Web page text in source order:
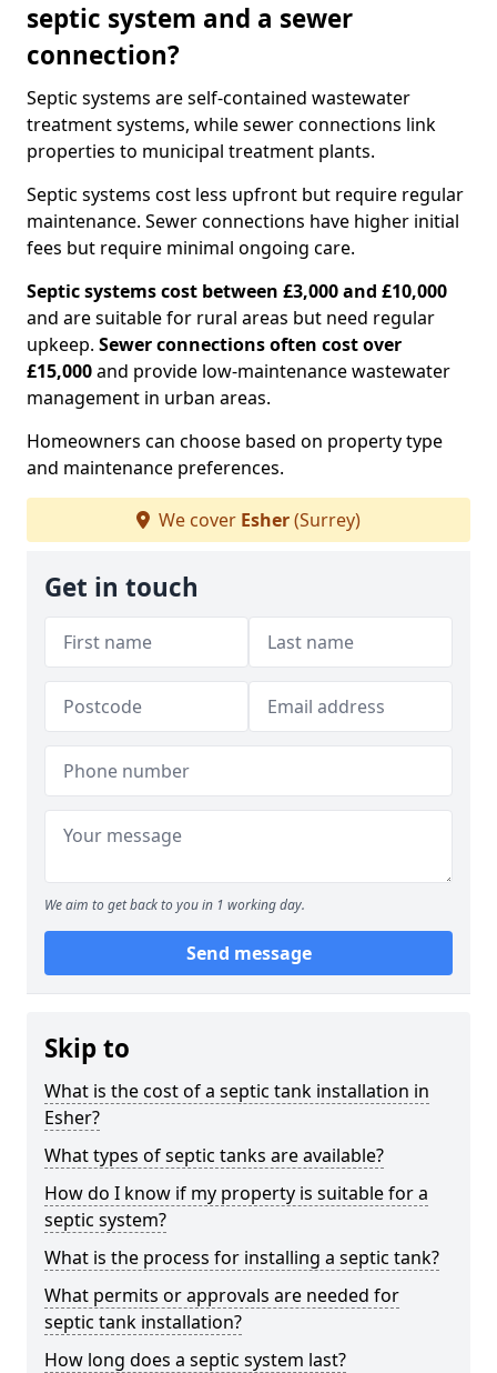
septic system and a sewer
connection?
Septic systems are self-contained wastewater
treatment systems, while sewer connections link
properties to municipal treatment plants.
Septic systems cost less upfront but require regular
maintenance. Sewer connections have higher initial
fees but require minimal ongoing care.
Septic systems cost between £3,000 and £10,000
and are suitable for rural areas but need regular
upkeep. Sewer connections often cost over
£15,000and provide low-maintenance wastewater
management in urban areas.
Homeowners can choose based on property type
and maintenance preferences.
We cover Esher(Surrey)
Get in touch
We aim to get back to you in 1 working day.
Send message
Skip to
What is the cost of a septic tank installation in
Esher?
What types of septic tanks are available?
How do I know if my property is suitable for a
septic system?
What is the process for installing a septic tank?
What permits or approvals are needed for
septic tank installation?
How long does a septic system last?